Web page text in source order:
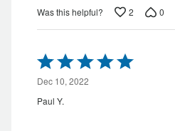
Was this helpful? 2 0
Rated
5
out
of
5
Dec 10, 2022
Paul Y.